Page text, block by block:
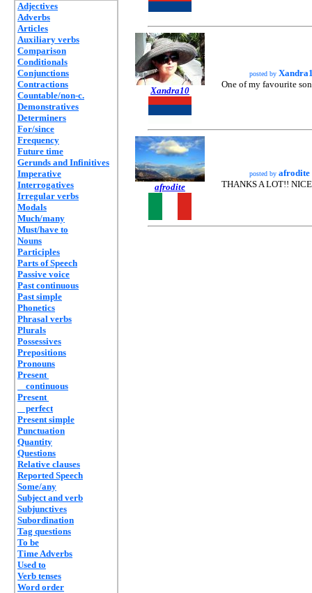
Adjectives
Adverbs
Articles
Auxiliary verbs
Comparison
Conditionals
Conjunctions
Contractions
Countable/non-c.
Demonstratives
Determiners
For/since
Frequency
Future time
Gerunds and Infinitives
Imperative
Interrogatives
Irregular verbs
Modals
Much/many
Must/have to
Nouns
Participles
Parts of Speech
Passive voice
Past continuous
Past simple
Phonetics
Phrasal verbs
Plurals
Possessives
Prepositions
Pronouns
Present
continuous
Present
perfect
Present simple
Punctuation
Quantity
Questions
Relative clauses
Reported Speech
Some/any
Subject and verb
Subjunctives
Subordination
Tag questions
To be
Time Adverbs
Used to
Verb tenses
Word order
Xandra10
posted by
One of my favourite
afrodite
posted by afrodite
THANKS A LOT!!